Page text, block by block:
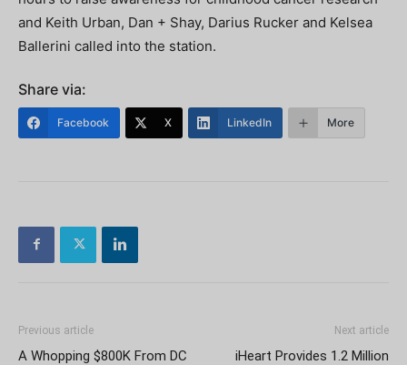
and Keith Urban, Dan + Shay, Darius Rucker and Kelsea
Ballerini called into the station.
Share via:
Facebook X LinkedIn More
Previous article
A Whopping $800K From DC
Next article
iHeart Provides 1.2 Million